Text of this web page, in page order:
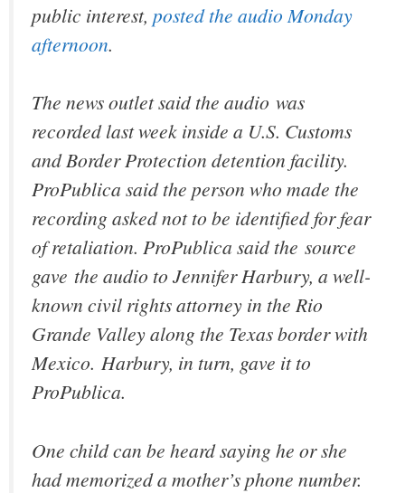
public interest, posted the audio Monday
afternoon.
The news outlet said the audio was
recorded last week inside a U.S. Customs
and Border Protection detention facility.
ProPublica said the person who made the
recording asked not to be identified for fear
of retaliation. ProPublica said the source
gave the audio to Jennifer Harbury, a well-
known civil rights attorney in the Rio
Grande Valley along the Texas border with
Mexico. Harbury, in turn, gave it to
ProPublica.
One child can be heard saying he or she
had memorized a mother’s phone number.